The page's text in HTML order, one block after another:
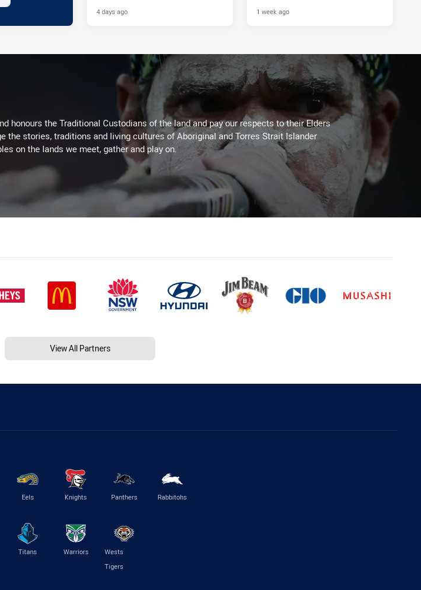
4 days ago 1 week ago
honours the Traditional Custodians of the land and pay our respects to their Elders
the stories, traditions and living cultures of Aboriginal and Torres Strait Islander
on the lands we meet, gather and play on.
View All Partners
Eels Knights Panthers Rabbitohs
Titans Warriors
Wests
Tigers